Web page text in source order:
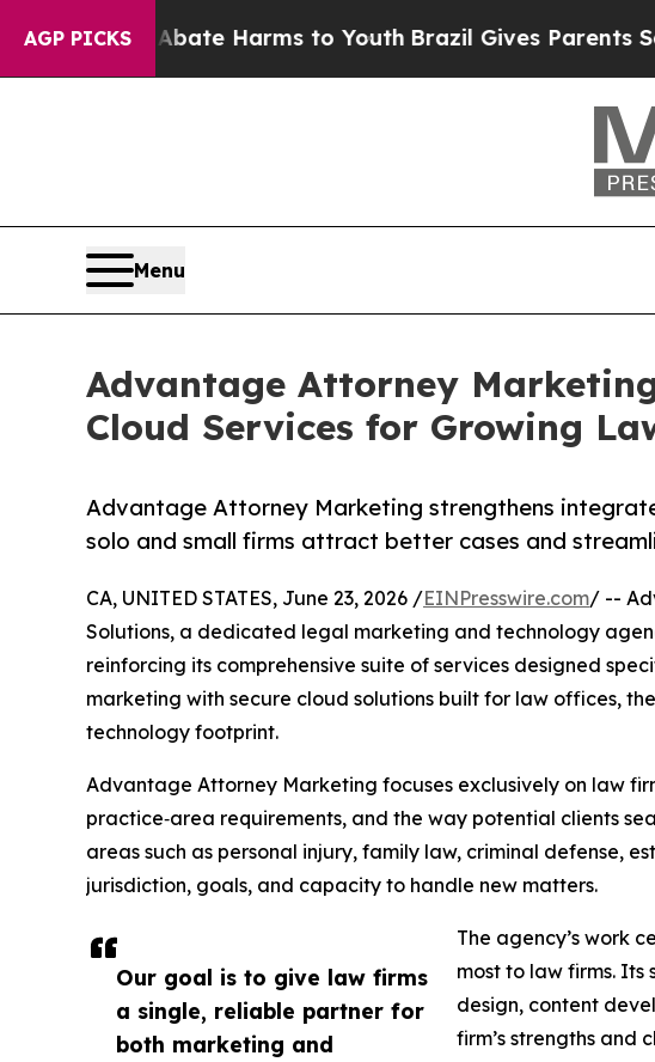
AGP PICKS
to Abate Harms to YouthBrazil Gives Parents Social
Menu
Advantage Attorney
Cloud Services for Growing
Advantage Attorney Marketing strengthens
solo and small firms attract better cases and
Our goal is to give law firms
a single, reliable partner for
both marketing and
CA, UNITED STATES, June 23, 2026 /EINPresswire.com/ --
Solutions, a dedicated legal marketing and technology
reinforcing its comprehensive suite of services designed
marketing with secure cloud solutions built for law offices,
technology footprint.
Advantage Attorney Marketing focuses exclusively on law
practice‑area requirements, and the way potential clients
areas such as personal injury, family law, criminal defense,
jurisdiction, goals, and capacity to handle new matters.
The agency’s work
most to law firms. Its
design, content
firm’s strengths and